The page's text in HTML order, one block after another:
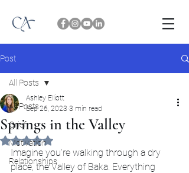
Post
All Posts
Grief
Motivation
Relationships
All Posts
Springs in the Valley
Ashley Elliott
Sep 26, 2023 3 min read
Rated NaN out of 5 stars.
Imagine you’re walking through a dry
place, the Valley of Baka. Everything